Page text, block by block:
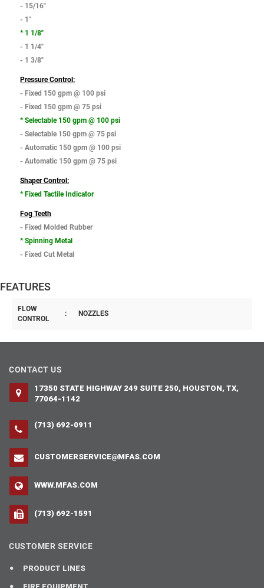
- 15/16"
- 1"
* 1 1/8"
- 1 1/4"
- 1 3/8"
Pressure Control:
- Fixed 150 gpm @ 100 psi
- Fixed 150 gpm @ 75 psi
* Selectable 150 gpm @ 100 psi
- Selectable 150 gpm @ 75 psi
- Automatic 150 gpm @ 100 psi
- Automatic 150 gpm @ 75 psi
Shaper Control:
* Fixed Tactile Indicator
Fog Teeth
- Fixed Molded Rubber
* Spinning Metal
- Fixed Cut Metal
FEATURES
FLOW
CONTROL
: NOZZLES
CONTACT US
17350 STATE HIGHWAY 249 SUITE 250, HOUSTON, TX,
77064-1142
(713) 692-0911
CUSTOMERSERVICE@MFAS.COM
WWW.MFAS.COM
(713) 692-1591
CUSTOMER SERVICE
PRODUCT LINES